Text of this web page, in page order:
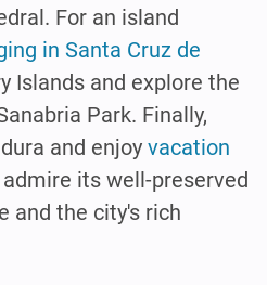
For an island
in Santa Cruz de
Islands and explore the
Park. Finally,
and enjoy vacation
its well-preserved
and the city's rich